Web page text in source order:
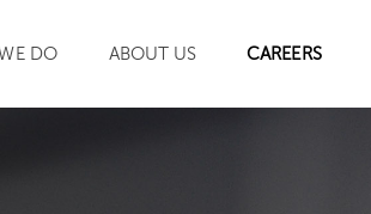
DO ABOUT US CAREERS